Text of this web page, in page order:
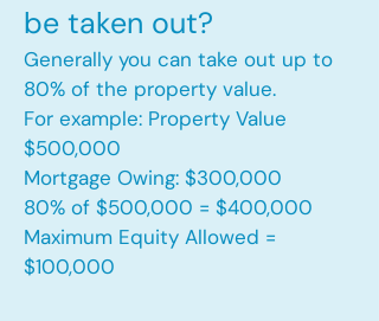
be taken out?
Generally you can take out up to
80% of the property value.
For example: Property Value
$500,000
Mortgage Owing: $300,000
80% of $500,000 = $400,000
Maximum Equity Allowed =
$100,000​